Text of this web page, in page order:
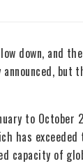
down, and the
but
to October
has exceeded
capacity of